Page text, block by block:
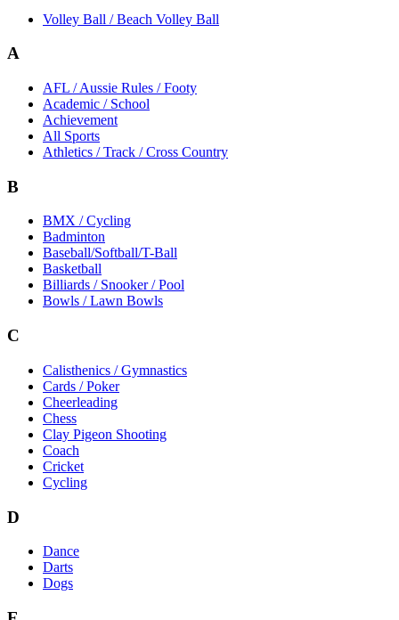
Volley Ball / Beach Volley Ball
A
AFL / Aussie Rules / Footy
Academic / School
Achievement
All Sports
Athletics / Track / Cross Country
B
BMX / Cycling
Badminton
Baseball/Softball/T-Ball
Basketball
Billiards / Snooker / Pool
Bowls / Lawn Bowls
C
Calisthenics / Gymnastics
Cards / Poker
Cheerleading
Chess
Clay Pigeon Shooting
Coach
Cricket
Cycling
D
Dance
Darts
Dogs